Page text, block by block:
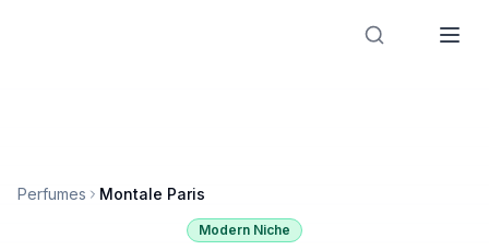
Perfumes Montale Paris
Modern Niche